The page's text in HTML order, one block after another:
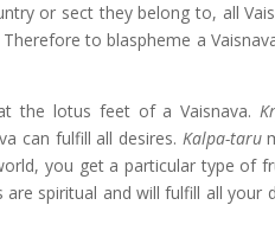
or sect they belong to, all
to blaspheme a
the lotus feet of a Vaisnava.
can fulfill all desires. Kalpa-taru
you get a particular type of
spiritual and will fulfill all your